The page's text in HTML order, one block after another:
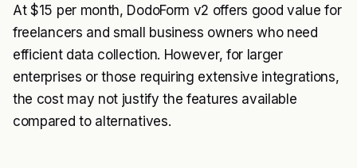
At $15 per month, DodoForm v2 offers good value for
freelancers and small business owners who need
efficient data collection. However, for larger
enterprises or those requiring extensive integrations,
the cost may not justify the features available
compared to alternatives.